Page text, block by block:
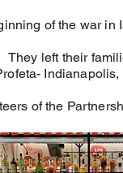
of the war in
They left their
of the